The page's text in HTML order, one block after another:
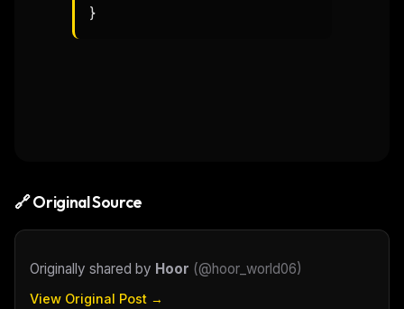
}
🔗 Original Source
Originally shared by Hoor (@hoor_world06)
View Original Post →